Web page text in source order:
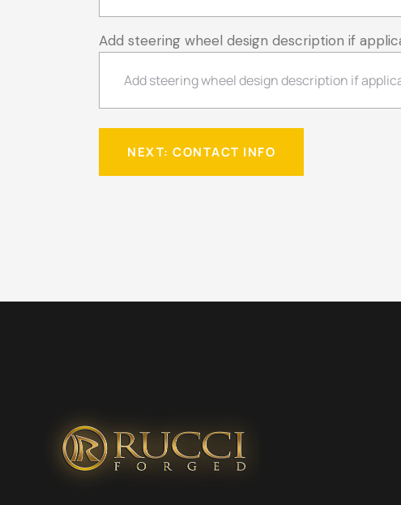
Add steering wheel design description if